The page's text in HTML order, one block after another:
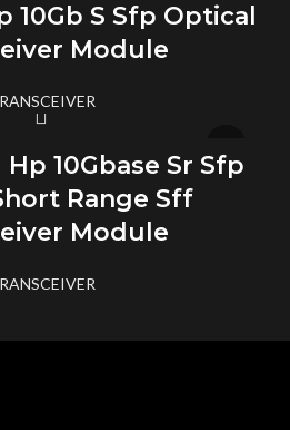
10Gb S Sfp Optical
Module
Hp 10Gbase Sr Sfp
Range Sff
Module